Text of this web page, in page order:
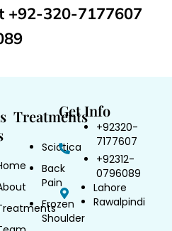
+92-320-7177607
Treatments
Sciatica
Back
Pain
Frozen
Shoulder
Get Info
+92320-
7177607
+92312-
0796089
Lahore
Rawalpindi